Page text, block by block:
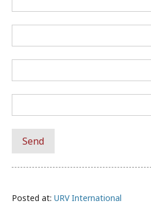
Posted at: URV International